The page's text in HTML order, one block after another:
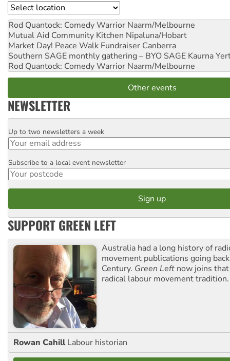
Location
Rod Quantock: Comedy Warrior Naarm/Melbourne
Mutual Aid Community Kitchen Nipaluna/Hobart
Market Day! Peace Walk Fundraiser Canberra
Southern SAGE monthly gathering – BYO SAGE Kaurna
Rod Quantock: Comedy Warrior Naarm/Melbourne
Other events
NEWSLETTER
Email
Up to two newsletters a week
Postcode
Subscribe to a local event newsletter
SUPPORT GREEN LEFT
Australia had a long history of
movement publications going
Century. Green Left now joins
radical labour movement tradition.
Rowan Cahill Labour historian